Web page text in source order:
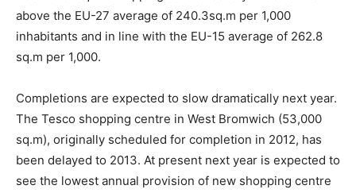
above the EU-27 average of 240.3sq.m per 1,000
inhabitants and in line with the EU-15 average of 262.8
sq.m per 1,000.
Completions are expected to slow dramatically next year.
The Tesco shopping centre in West Bromwich (53,000
sq.m), originally scheduled for completion in 2012, has
been delayed to 2013. At present next year is expected to
see the lowest annual provision of new shopping centre